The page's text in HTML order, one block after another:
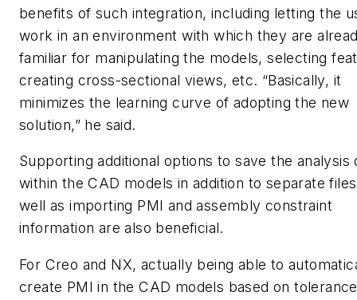
benefits of such integration, including letting the
work in an environment with which they are
familiar for manipulating the models, selecting
creating cross-sectional views, etc. “Basically, it
minimizes the learning curve of adopting the new
solution,” he said.
Supporting additional options to save the analysis
within the CAD models in addition to separate
well as importing PMI and assembly constraint
information are also beneficial.
For Creo and NX, actually being able to
create PMI in the CAD models based on